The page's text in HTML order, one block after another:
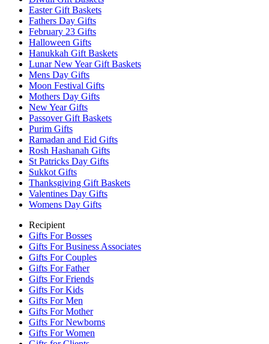
Easter Gift Baskets
Fathers Day Gifts
February 23 Gifts
Halloween Gifts
Hanukkah Gift Baskets
Lunar New Year Gift Baskets
Mens Day Gifts
Moon Festival Gifts
Mothers Day Gifts
New Year Gifts
Passover Gift Baskets
Purim Gifts
Ramadan and Eid Gifts
Rosh Hashanah Gifts
St Patricks Day Gifts
Sukkot Gifts
Thanksgiving Gift Baskets
Valentines Day Gifts
Womens Day Gifts
Recipient
Gifts For Bosses
Gifts For Business Associates
Gifts For Couples
Gifts For Father
Gifts For Friends
Gifts For Kids
Gifts For Men
Gifts For Mother
Gifts For Newborns
Gifts For Women